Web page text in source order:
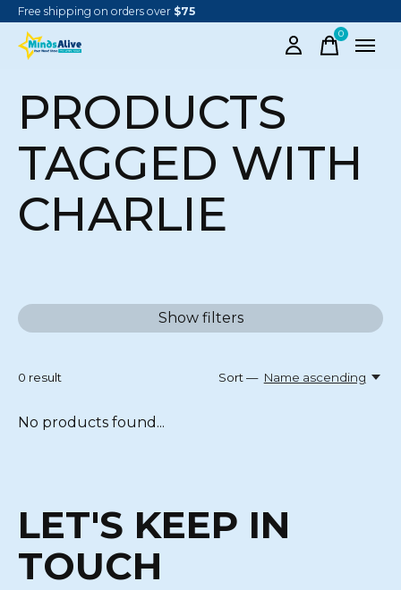
Free shipping on orders over $75
0items
PRODUCTS
TAGGED WITH
CHARLIE
Show filters
0 result Sort — Name ascending
No products found...
LET'S KEEP IN
TOUCH